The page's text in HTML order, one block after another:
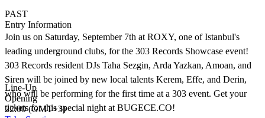
PAST
Entry Information
Join us on Saturday, September 7th at ROXY, one of Istanbul's
leading underground clubs, for the 303 Records Showcase event!
303 Records resident DJs Taha Sezgin, Arda Yazkan, Amoan, and
Siren will be joined by new local talents Kerem, Effe, and Derin,
who will be performing for the first time at a 303 event. Get your
tickets for this special night at BUGECE.CO!
Line-Up
Opening
22:00 (GMT+3)